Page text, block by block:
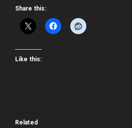
Share this:
Like this:
Related